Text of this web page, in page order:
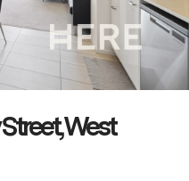
West